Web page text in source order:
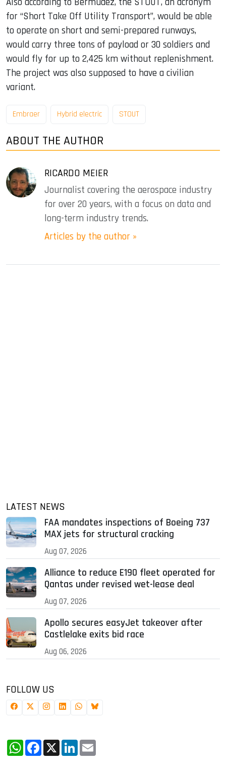
for “Short Take Off Utility Transport”, would be able
to operate on short and semi-prepared runways,
would carry three tons of payload or 30 soldiers and
would fly for up to 2,425 km without replenishment.
The project was also supposed to have a civilian
variant.
Embraer Hybrid electric STOUT
ABOUT THE AUTHOR
RICARDO MEIER
Journalist covering the aerospace industry
for over 20 years, with a focus on data and
long-term industry trends.
Articles by the author »
LATEST NEWS
FAA mandates inspections of Boeing 737
MAX jets for structural cracking
Aug 07, 2026
Alliance to reduce E190 fleet operated for
Qantas under revised wet-lease deal
Aug 07, 2026
Apollo secures easyJet takeover after
Castlelake exits bid race
Aug 06, 2026
FOLLOW US
WhatsApp
Facebook
X LinkedIn